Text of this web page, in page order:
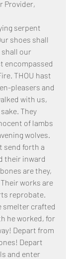
Provider,
serpent
shoes shall
our
encompassed
THOU hast
pleasers and
with us,
They
of lambs
wolves.
send forth a
their inward
are they,
works are
reprobate.
smelter crafted
he worked, for
Depart from
Depart
and enter